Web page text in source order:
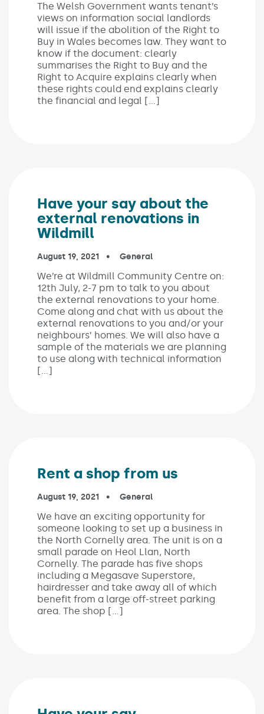
The Welsh Government wants tenant’s
views on information social landlords
will issue if the abolition of the Right to
Buy in Wales becomes law. They want to
know if the document: clearly
summarises the Right to Buy and the
Right to Acquire explains clearly when
these rights could end explains clearly
the financial and legal […]
Have your say about the
external renovations in
Wildmill
Published on:
August 19, 2021 In the categories:
General
We’re at Wildmill Community Centre on:
12th July, 2-7 pm to talk to you about
the external renovations to your home.
Come along and chat with us about the
external renovations to you and/or your
neighbours’ homes. We will also have a
sample of the materials we are planning
to use along with technical information
[…]
Rent a shop from us
Published on:
August 19, 2021 In the categories:
General
We have an exciting opportunity for
someone looking to set up a business in
the North Cornelly area. The unit is on a
small parade on Heol Llan, North
Cornelly. The parade has five shops
including a Megasave Superstore,
hairdresser and take away all of which
benefit from a large off-street parking
area. The shop […]